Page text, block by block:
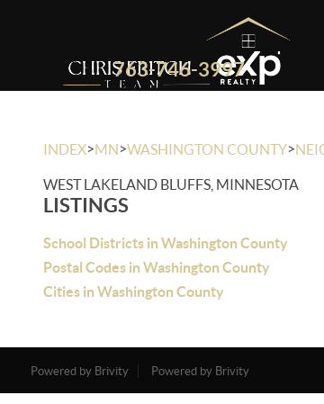
763-746-3997
INDEX>MN>WASHINGTON COUNTY>
WEST LAKELAND BLUFFS, MINNESOTA
LISTINGS
School Districts in Washington County
Postal Codes in Washington County
Cities in Washington County
Powered by Brivity Powered by Brivity